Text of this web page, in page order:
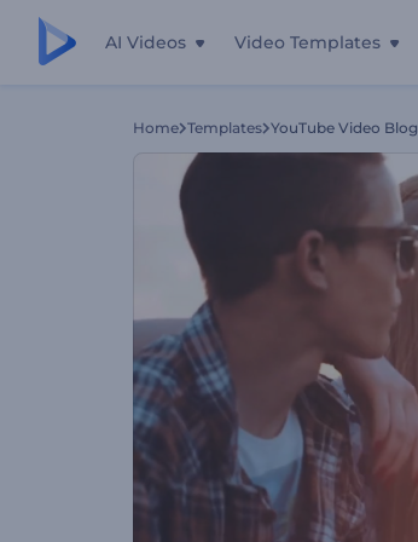
AI Videos Video Templates
Home Templates YouTube Video Blog